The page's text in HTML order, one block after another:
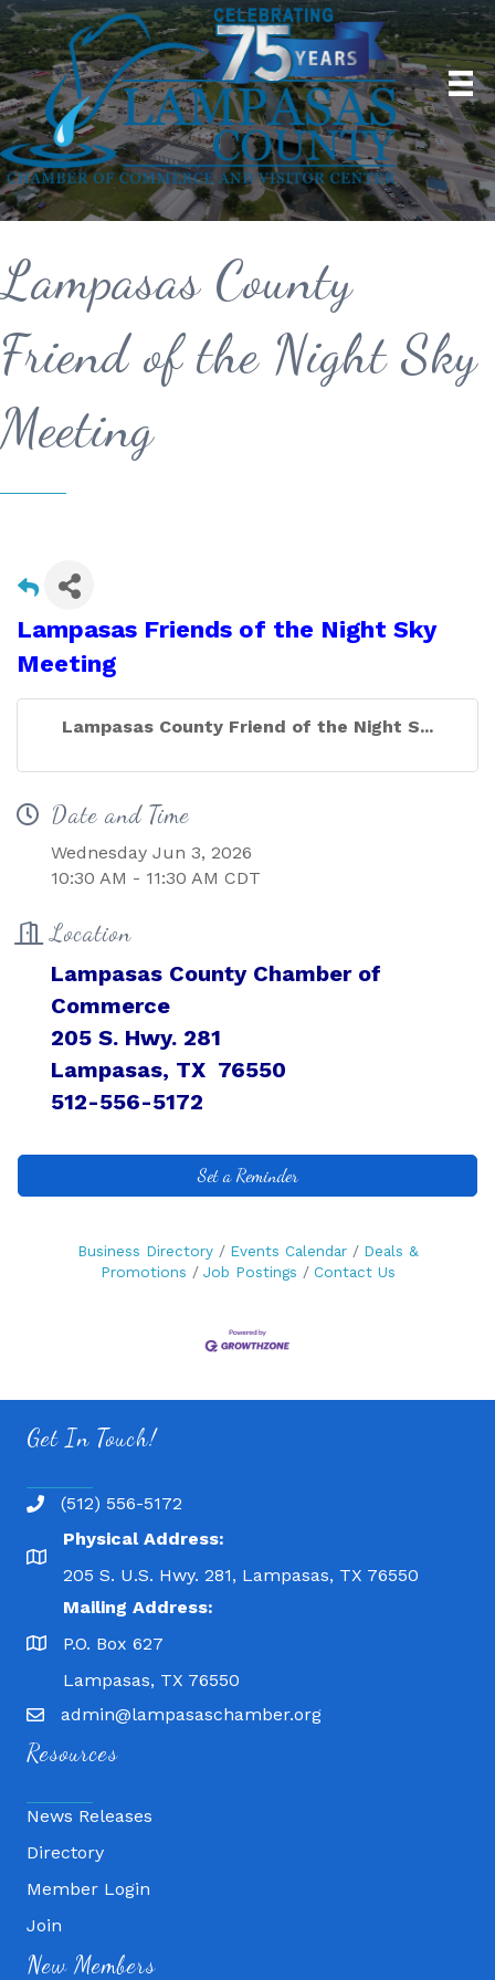
Lampasas County
Friend of the Night Sky
Meeting
Lampasas Friends of the Night Sky
Meeting
Lampasas County Friend of the Night S...
Date and Time
Wednesday Jun 3, 2026
10:30 AM - 11:30 AM CDT
Location
Lampasas County Chamber of
Commerce
205 S. Hwy. 281
Lampasas, TX 76550
512-556-5172
Set a Reminder
Business Directory Events Calendar
Deals &
Promotions
Job Postings Contact Us
Get In Touch!
(512) 556-5172
Physical Address:
205 S. U.S. Hwy. 281, Lampasas, TX 76550
Mailing Address:
P.O. Box 627
Lampasas, TX 76550
admin@lampasaschamber.org
Resources
News Releases
Directory
Member Login
Join
New Members
Fitness 180
Lampasas Chiropractic and QuickCare